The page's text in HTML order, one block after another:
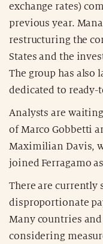
exchange rates)
previous year.
restructuring the
States and the
The group has also
dedicated to ready-
Analysts are
of Marco Gobbetti
Maximilian Davis,
joined Ferragamo
There are currently
disproportionate
Many countries
considering